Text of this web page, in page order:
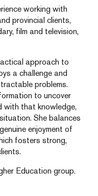
working with
provincial clients,
film and television,
approach to
a challenge and
problems.
to uncover
with that knowledge,
She balances
enjoyment of
fosters strong,
Education group.